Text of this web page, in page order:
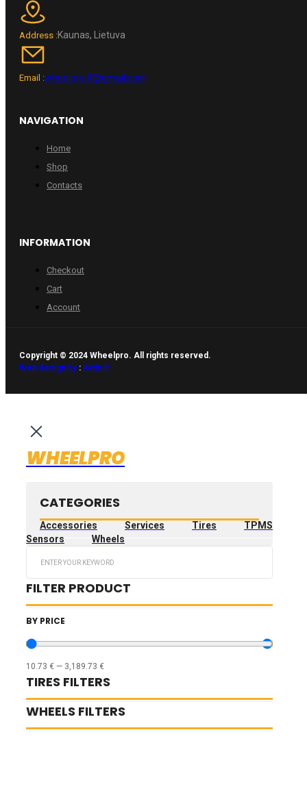
Address :Kaunas, Lietuva
Email :wheelpro.lt@gmail.com
NAVIGATION
Home
Shop
Contacts
INFORMATION
Checkout
Cart
Account
Copyright © 2024 Wheelpro. All rights reserved.
Web design by: Artix.lt
WHEELPRO
CATEGORIES
Accessories Services Tires
TPMS
Sensors
Wheels
FILTER PRODUCT
BY PRICE
10.73 € — 3,189.73 €
TIRES FILTERS
WHEELS FILTERS